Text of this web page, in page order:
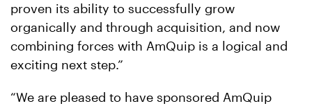
proven its ability to successfully grow
organically and through acquisition, and now
combining forces with AmQuip is a logical and
exciting next step.”
“We are pleased to have sponsored AmQuip